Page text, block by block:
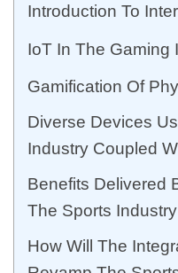
Introduction To
IoT In The Gaming
Gamification Of
Diverse Devices
Industry Coupled
Benefits Delivered
The Sports Industry
How Will The